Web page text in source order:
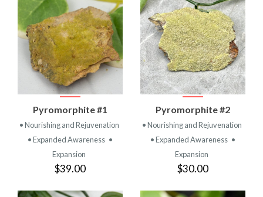
Pyromorphite #1
• Nourishing and Rejuvenation
• Expanded Awareness •
Expansion
$39.00
Pyromorphite #2
• Nourishing and Rejuvenation
• Expanded Awareness •
Expansion
$30.00